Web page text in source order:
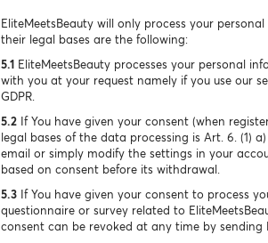
EliteMeetsBeauty will only process your
their legal bases are the following:
5.1 EliteMeetsBeauty processes your personal
with you at your request namely if you use our
GDPR.
5.2 If You have given your consent (when
legal bases of the data processing is Art. 6. (1)
email or simply modify the settings in your
based on consent before its withdrawal.
5.3 If You have given your consent to process
questionnaire or survey related to
consent can be revoked at any time by